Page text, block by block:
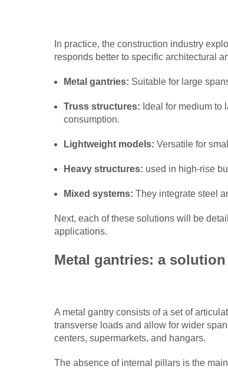
In practice, the construction industry
responds better to specific architectural
Metal gantries: Suitable for large
Truss structures: Ideal for medium to
consumption.
Lightweight models: Versatile for
Heavy structures: used in high-rise
Mixed systems: They integrate steel
Next, each of these solutions will be
applications.
Metal gantries: a
A metal gantry consists of a set of
transverse loads and allow for wider
centers, supermarkets, and hangars.
The absence of internal pillars is the